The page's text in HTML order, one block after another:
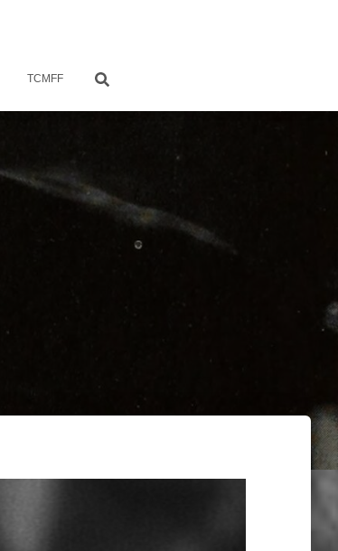
TCMFF